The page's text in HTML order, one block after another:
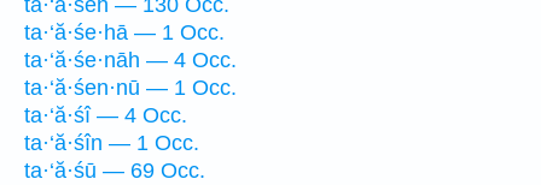
ta·‘ă·śeh — 130 Occ.
ta·‘ă·śe·hā — 1 Occ.
ta·‘ă·śe·nāh — 4 Occ.
ta·‘ă·śen·nū — 1 Occ.
ta·‘ă·śî — 4 Occ.
ta·‘ă·śîn — 1 Occ.
ta·‘ă·śū — 69 Occ.